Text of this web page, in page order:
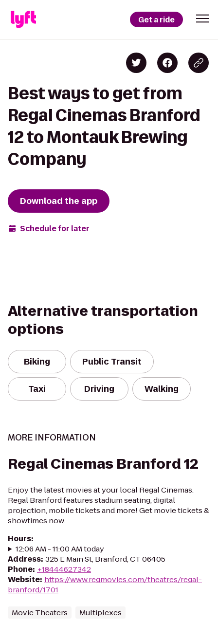
Get a ride
Best ways to get from
Regal Cinemas Branford
12 to Montauk Brewing
Company
Download the app
Schedule for later
Alternative transportation
options
Biking Public Transit
Taxi Driving Walking
MORE INFORMATION
Regal Cinemas Branford 12
Enjoy the latest movies at your local Regal Cinemas.
Regal Branford features stadium seating, digital
projection, mobile tickets and more! Get movie tickets &
showtimes now.
Hours:
12:06 AM - 11:00 AM today
Address: 325 E Main St, Branford, CT 06405
Phone: +18444627342
Website: https://www.regmovies.com/theatres/regal-
branford/1701
Movie Theaters Multiplexes